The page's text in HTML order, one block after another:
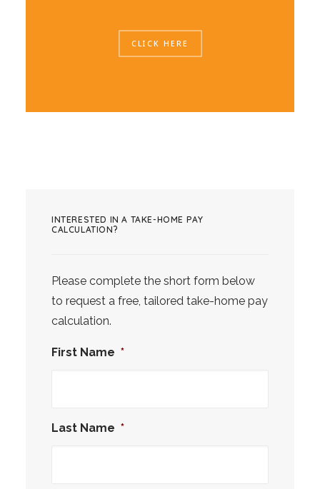
CLICK HERE
INTERESTED IN A TAKE-HOME PAY
CALCULATION?
Please complete the short form below
to request a free, tailored take-home pay
calculation.
First Name *
Last Name *